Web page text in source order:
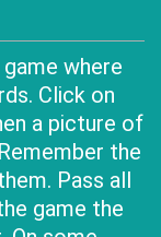
where
Click on
a picture of
the
Pass all
game the